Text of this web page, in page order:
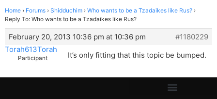
Home › Forums › Shidduchim › Who wants to be a Tzadaikes like Rus? ›
Reply To: Who wants to be a Tzadaikes like Rus?
February 20, 2013 10:36 pm at 10:36 pm
#1180229
Torah613Torah
Participant It’s only fitting that this topic be bumped.